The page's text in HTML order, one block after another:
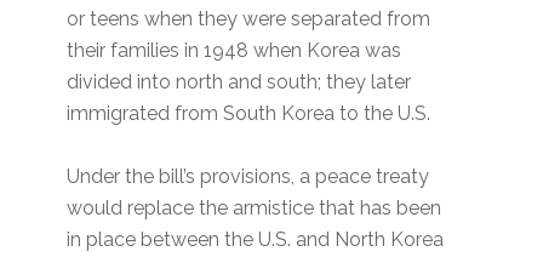
or teens when they were separated from
their families in 1948 when Korea was
divided into north and south; they later
immigrated from South Korea to the U.S.
Under the bill’s provisions, a peace treaty
would replace the armistice that has been
in place between the U.S. and North Korea